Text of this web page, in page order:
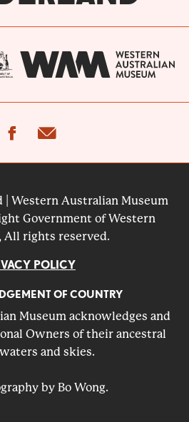
facebook
Western Australian Museum
Government of Western
All rights reserved.
POLICY
OF COUNTRY
Museum acknowledges and
Owners of their ancestral
and skies.
by Bo Wong.